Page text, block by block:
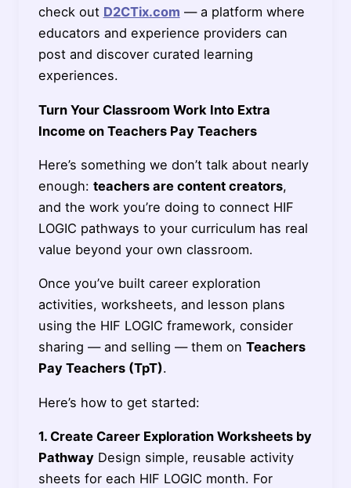
check out D2CTix.com — a platform where
educators and experience providers can
post and discover curated learning
experiences.
Turn Your Classroom Work Into Extra
Income on Teachers Pay Teachers
Here’s something we don’t talk about nearly
enough: teachers are content creators,
and the work you’re doing to connect HIF
LOGIC pathways to your curriculum has real
value beyond your own classroom.
Once you’ve built career exploration
activities, worksheets, and lesson plans
using the HIF LOGIC framework, consider
sharing — and selling — them on Teachers
Pay Teachers (TpT).
Here’s how to get started:
1. Create Career Exploration Worksheets by
PathwayDesign simple, reusable activity
sheets for each HIF LOGIC month. For